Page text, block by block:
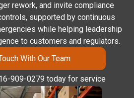
rework, and invite compliance
supported by continuous
while helping leadership
to customers and regulators.
With Our Team
909-0279 today for service